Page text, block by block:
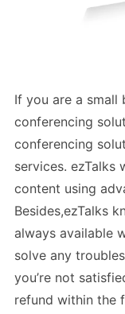
If you are a small
conferencing
conferencing
services.
content using
Besides,ezTalks
always available
solve any
you’re not
refund within the